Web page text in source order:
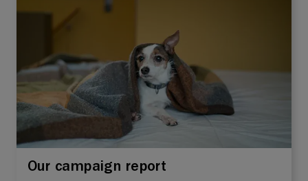
Our campaign report